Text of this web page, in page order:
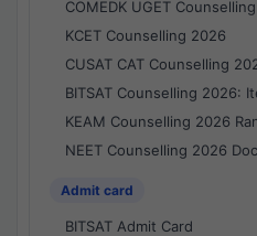
COMEDK UGET
KCET Counselling 2026
CUSAT CAT Counselling
BITSAT Counselling 2026:
KEAM Counselling 2026
NEET Counselling 2026
Admit card
BITSAT Admit Card